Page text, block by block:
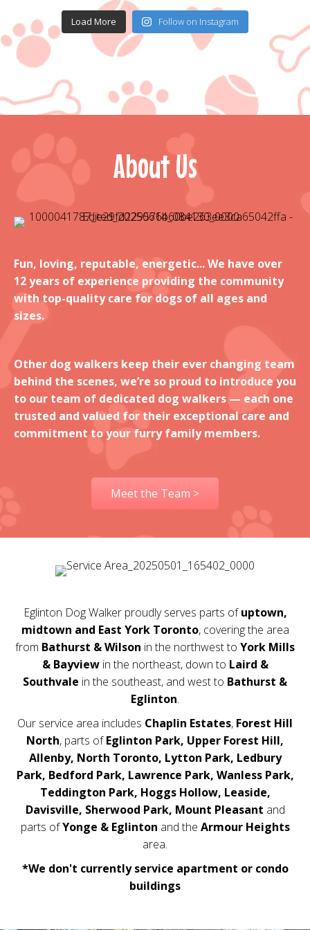
Load More Follow on Instagram
About Us
Fun, loving, reputable, energetic... We have over
12 years of experience providing the community
with top-quality care for dogs of all ages and
sizes.
Other dog walkers keep their ever changing team
behind the scenes, we’re so proud to introduce you
to our team of dedicated dog walkers — each one
trusted and valued for their exceptional care and
commitment to your furry family members.
Meet the Team >
Eglinton Dog Walker proudly serves parts ofuptown,
midtown and East York Toronto, covering the area
from Bathurst & Wilson in the northwest to York Mills
& Bayviewin the northeast, down to Laird &
Southvale in the southeast, and west to Bathurst &
Eglinton.
Our service area includes Chaplin Estates, Forest Hill
North, parts ofEglinton Park, Upper Forest Hill,
Allenby, North Toronto, Lytton Park, Ledbury
Park, Bedford Park, Lawrence Park, Wanless Park,
Teddington Park, Hoggs Hollow, Leaside,
Davisville, Sherwood Park, Mount Pleasant and
parts ofYonge & Eglinton and the Armour Heights
area.
*We don't currently service apartment or condo
buildings